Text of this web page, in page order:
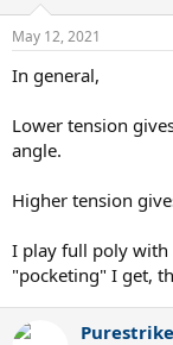
n
s
May 12, 2021
In general,
Lower tension
angle.
Higher tension
I play full poly with
"pocketing" I get,